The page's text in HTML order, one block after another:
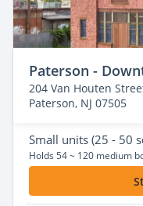
Paterson -
204 Van Houten
Paterson, NJ 07505
Small units (25 - 50
Holds 54 ~ 120 medium